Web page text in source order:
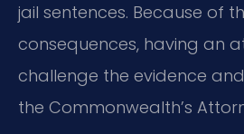
jail sentences. Because of
consequences, having an
challenge the evidence
the Commonwealth’s